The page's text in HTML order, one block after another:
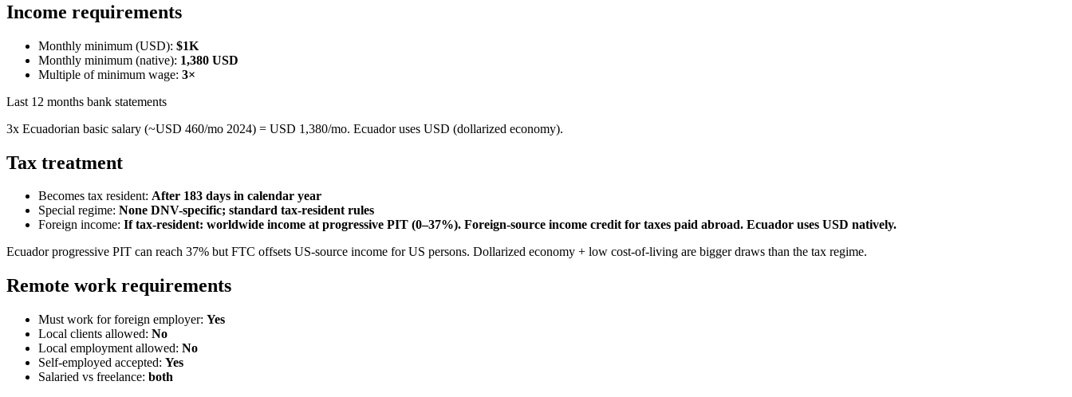
Income requirements
Monthly minimum (USD): $1K
Monthly minimum (native): 1,380 USD
Multiple of minimum wage: 3×
Last 12 months bank statements
3x Ecuadorian basic salary (~USD 460/mo 2024) = USD 1,380/mo. Ecuador uses USD (dollarized economy).
Tax treatment
Becomes tax resident: After 183 days in calendar year
Special regime: None DNV-specific; standard tax-resident rules
Foreign income: If tax-resident: worldwide income at progressive PIT (0–37%). Foreign-source income credit for taxes paid abroad. Ecuador uses USD natively.
Ecuador progressive PIT can reach 37% but FTC offsets US-source income for US persons. Dollarized economy + low cost-of-living are bigger draws than the tax regime.
Remote work requirements
Must work for foreign employer: Yes
Local clients allowed: No
Local employment allowed: No
Self-employed accepted: Yes
Salaried vs freelance: both